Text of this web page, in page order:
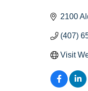
2100
(407)
Visit